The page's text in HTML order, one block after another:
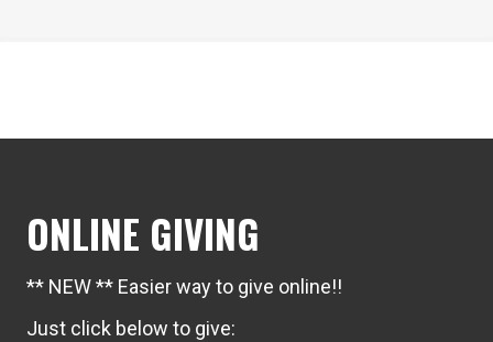
ONLINE GIVING
** NEW ** Easier way to give online!!
Just click below to give: